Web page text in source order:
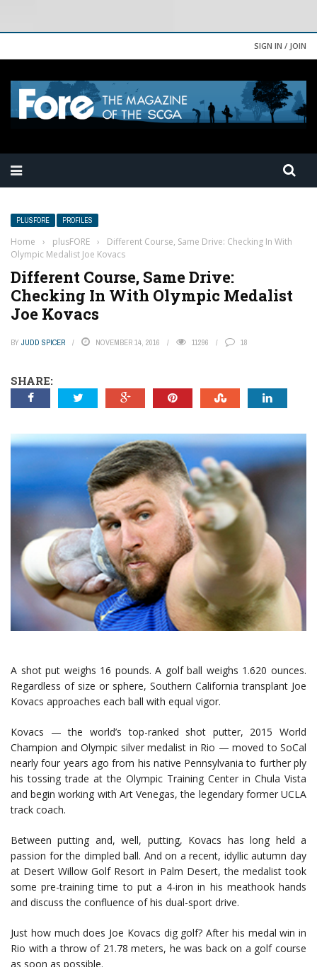
SIGN IN / JOIN
PLUSFORE PROFILES
Home › plusFORE ›
Different Course, Same Drive: Checking In With
Olympic Medalist Joe Kovacs
Different Course, Same Drive:
Checking In With Olympic Medalist
Joe Kovacs
BY JUDD SPICER NOVEMBER 14, 2016 11296 18
SHARE:
A shot put weighs 16 pounds. A golf ball weighs 1.620 ounces.
Regardless of size or sphere, Southern California transplant Joe
Kovacs approaches each ball with equal vigor.
Kovacs — the world’s top-ranked shot putter, 2015 World
Champion and Olympic silver medalist in Rio — moved to SoCal
nearly four years ago from his native Pennsylvania to further ply
his tossing trade at the Olympic Training Center in Chula Vista
and begin working with Art Venegas, the legendary former UCLA
track coach.
Between putting and, well, putting, Kovacs has long held a
passion for the dimpled ball. And on a recent, idyllic autumn day
at Desert Willow Golf Resort in Palm Desert, the medalist took
some pre-training time to put a 4-iron in his meathook hands
and discuss the confluence of his dual-sport drive.
Just how much does Joe Kovacs dig golf? After his medal win in
Rio with a throw of 21.78 meters, he was back on a golf course
as soon as possible.